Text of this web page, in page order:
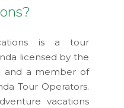
is a tour
licensed by the
and a member of
Tour Operators.
vacations